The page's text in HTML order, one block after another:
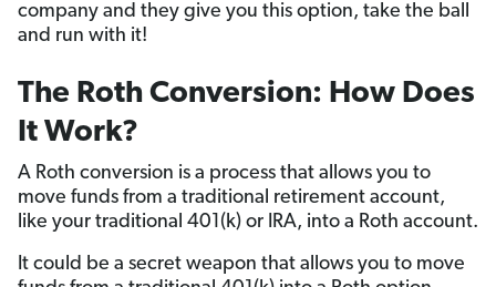
company and they give you this option, take the ball
and run with it!
The Roth Conversion: How Does
It Work?
A Roth conversion is a process that allows you to
move funds from a traditional retirement account,
like your traditional 401(k) or IRA, into a Roth account.
It could be a secret weapon that allows you to move